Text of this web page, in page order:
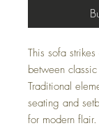
This sofa
between
Traditional
seating and
for modern